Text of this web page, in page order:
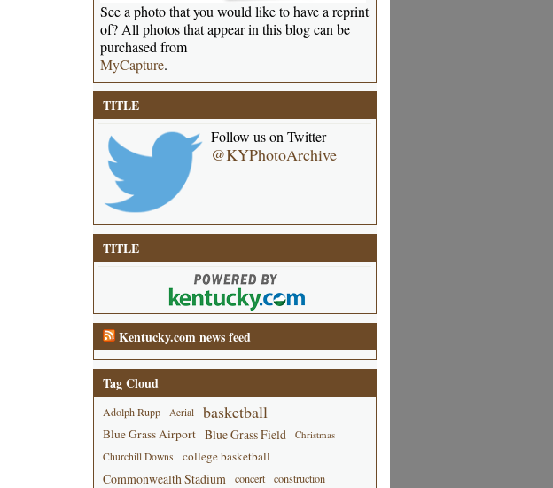
See a photo that you would like to have a reprint
of? All photos that appear in this blog can be
purchased from
MyCapture.
TITLE
Follow us on Twitter
@KYPhotoArchive
TITLE
Kentucky.com news feed
Tag Cloud
Adolph Rupp Aerial basketball
Blue Grass Airport Blue Grass Field
Christmas
Churchill Downs
college basketball
Commonwealth Stadium concert construction